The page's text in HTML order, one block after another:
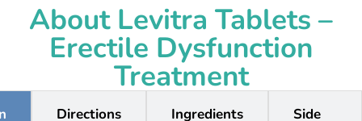
About Levitra Tablets –
Erectile Dysfunction
Treatment
Directions Ingredients
Side